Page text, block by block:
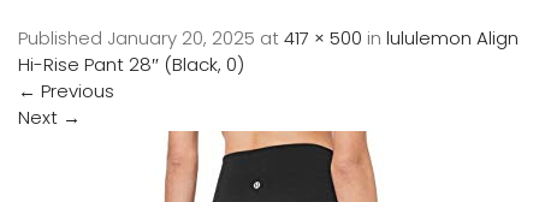
Published January 20, 2025 at417 × 500 in lululemon Align
Hi-Rise Pant 28″ (Black, 0)
← Previous
Next →